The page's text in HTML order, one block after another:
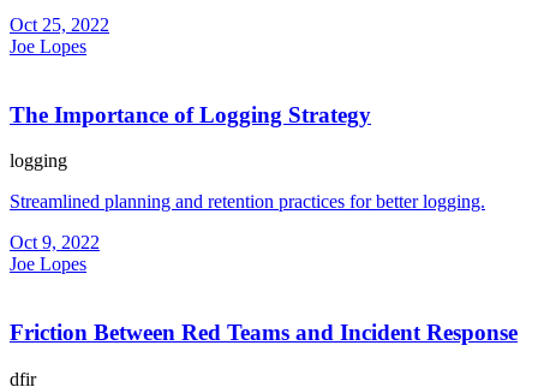
Oct 25, 2022
Joe Lopes
The Importance of Logging Strategy
logging
Streamlined planning and retention practices for better logging.
Oct 9, 2022
Joe Lopes
Friction Between Red Teams and Incident Response
dfir